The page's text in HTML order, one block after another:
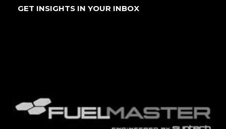
GET INSIGHTS IN YOUR INBOX